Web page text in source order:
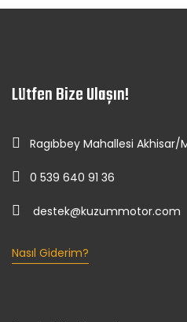
Lütfen Bize Ulaşın!
Ragıbbey Mahallesi Akhisar/
0 539 640 91 36
destek@kuzummotor.com
Nasıl Giderim?